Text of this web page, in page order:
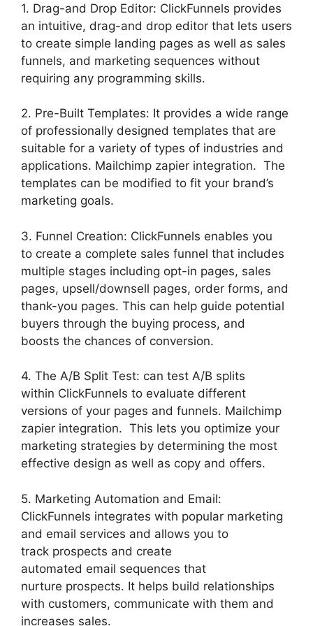
1. Drag-and Drop Editor: ClickFunnels provides
an intuitive, drag-and drop editor that lets users
to create simple landing pages as well as sales
funnels, and marketing sequences without
requiring any programming skills.
2. Pre-Built Templates: It provides a wide range
of professionally designed templates that are
suitable for a variety of types of industries and
applications. Mailchimp zapier integration. The
templates can be modified to fit your brand’s
marketing goals.
3. Funnel Creation: ClickFunnels enables you
to create a complete sales funnel that includes
multiple stages including opt-in pages, sales
pages, upsell/downsell pages, order forms, and
thank-you pages. This can help guide potential
buyers through the buying process, and
boosts the chances of conversion.
4. The A/B Split Test: can test A/B splits
within ClickFunnels to evaluate different
versions of your pages and funnels. Mailchimp
zapier integration. This lets you optimize your
marketing strategies by determining the most
effective design as well as copy and offers.
5. Marketing Automation and Email:
ClickFunnels integrates with popular marketing
and email services and allows you to
track prospects and create
automated email sequences that
nurture prospects. It helps build relationships
with customers, communicate with them and
increases sales.